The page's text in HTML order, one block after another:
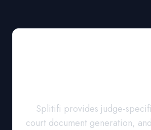
Splitifi provides judge-
court document generation,